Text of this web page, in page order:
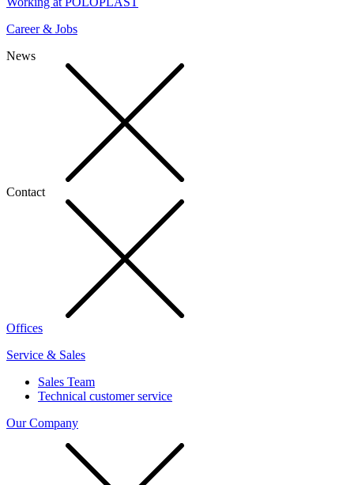
Career & Jobs
News
Contact
Offices
Service & Sales
Sales Team
Technical customer service
Our Company